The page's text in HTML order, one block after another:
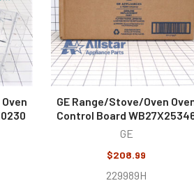
GE Range/Stove/Oven
Control Board
GE
$208.99
229989H